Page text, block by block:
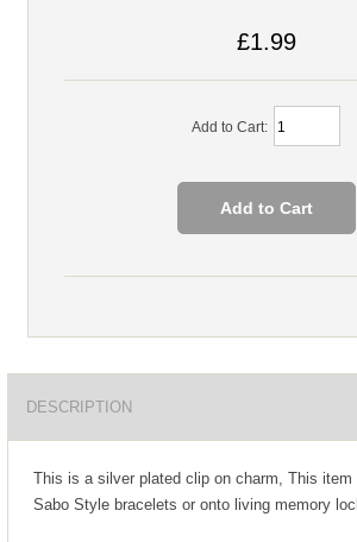
£1.99
Add to Cart:
DESCRIPTION
This is a silver plated clip on charm, This
Sabo Style bracelets or onto living memory